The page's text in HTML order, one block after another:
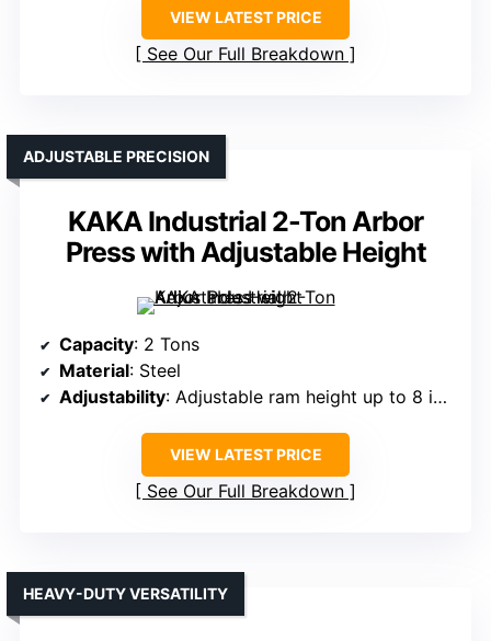
VIEW LATEST PRICE
See Our Full Breakdown
KAKA Industrial 2-Ton Arbor
Press with Adjustable Height
ADJUSTABLE PRECISION
Capacity: 2 Tons
Material: Steel
Adjustability: Adjustable ram height up to 8 inches
VIEW LATEST PRICE
See Our Full Breakdown
HEAVY-DUTY VERSATILITY